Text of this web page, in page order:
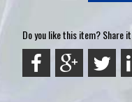
Do you like this item? Share it